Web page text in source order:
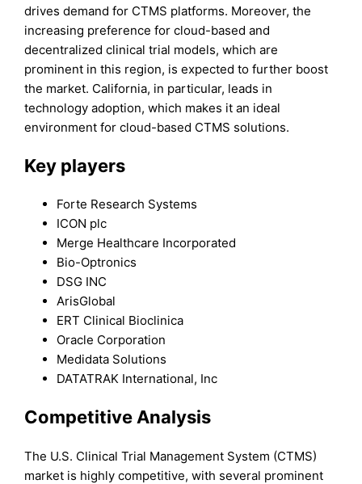
drives demand for CTMS platforms. Moreover, the
increasing preference for cloud-based and
decentralized clinical trial models, which are
prominent in this region, is expected to further boost
the market. California, in particular, leads in
technology adoption, which makes it an ideal
environment for cloud-based CTMS solutions.
Key players
Forte Research Systems
ICON plc
Merge Healthcare Incorporated
Bio-Optronics
DSG INC
ArisGlobal
ERT Clinical Bioclinica
Oracle Corporation
Medidata Solutions
DATATRAK International, Inc
Competitive Analysis
The U.S. Clinical Trial Management System (CTMS)
market is highly competitive, with several prominent